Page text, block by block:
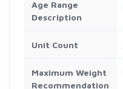
Age Range
Description
Unit Count
Maximum Weight
Recommendation